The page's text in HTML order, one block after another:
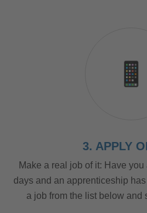
3. APPLY
Make a real job of it: Have you
days and an apprenticeship
a job from the list below and